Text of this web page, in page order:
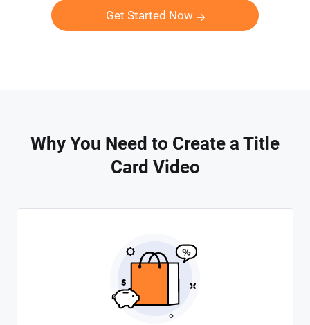
Get Started Now
Why You Need to Create a Title
Card Video